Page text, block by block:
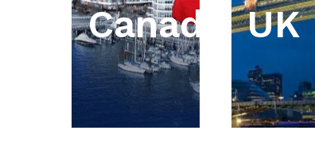
Canada UK